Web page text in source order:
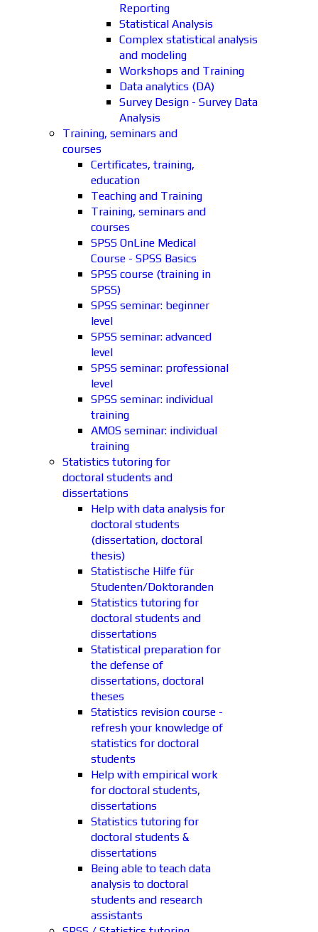
Reporting
Statistical Analysis
Complex statistical analysis
and modeling
Workshops and Training
Data analytics (DA)
Survey Design - Survey Data
Analysis
Training, seminars and
courses
Certificates, training,
education
Teaching and Training
Training, seminars and
courses
SPSS OnLine Medical
Course - SPSS Basics
SPSS course (training in
SPSS)
SPSS seminar: beginner
level
SPSS seminar: advanced
level
SPSS seminar: professional
level
SPSS seminar: individual
training
AMOS seminar: individual
training
Statistics tutoring for
doctoral students and
dissertations
Help with data analysis for
doctoral students
(dissertation, doctoral
thesis)
Statistische Hilfe für
Studenten/Doktoranden
Statistics tutoring for
doctoral students and
dissertations
Statistical preparation for
the defense of
dissertations, doctoral
theses
Statistics revision course -
refresh your knowledge of
statistics for doctoral
students
Help with empirical work
for doctoral students,
dissertations
Statistics tutoring for
doctoral students &
dissertations
Being able to teach data
analysis to doctoral
students and research
assistants